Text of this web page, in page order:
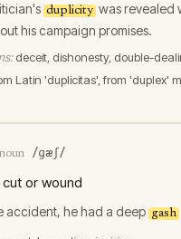
duplicity was revealed
his campaign promises.
deceit, dishonesty, double-
Latin 'duplicitas', from 'duplex'
noun /ɡæʃ/
or wound
accident, he had a deep gash